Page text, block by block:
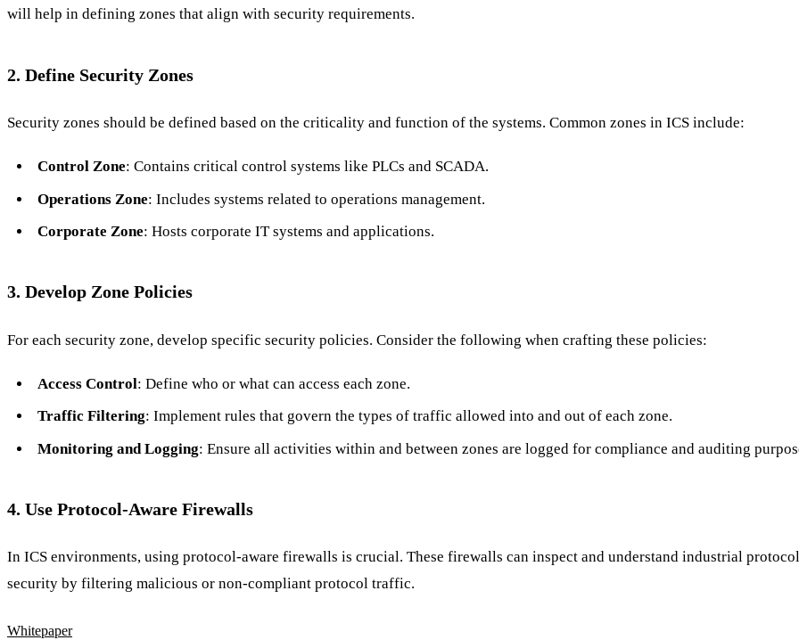
will help in defining zones that align with security requirements.
2. Define Security Zones
Security zones should be defined based on the criticality and function of the systems. Common zones in ICS include:
Control Zone: Contains critical control systems like PLCs and SCADA.
Operations Zone: Includes systems related to operations management.
Corporate Zone: Hosts corporate IT systems and applications.
3. Develop Zone Policies
For each security zone, develop specific security policies. Consider the following when crafting these policies:
Access Control: Define who or what can access each zone.
Traffic Filtering: Implement rules that govern the types of traffic allowed into and out of each zone.
Monitoring and Logging: Ensure all activities within and between zones are logged for compliance and auditing
4. Use Protocol-Aware Firewalls
In ICS environments, using protocol-aware firewalls is crucial. These firewalls can inspect and understand industrial
security by filtering malicious or non-compliant protocol traffic.
Whitepaper